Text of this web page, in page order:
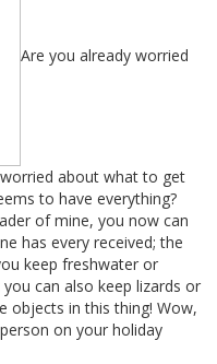
Are you already worried
about what to get
to have everything?
of mine, you now can
has every received; the
keep freshwater or
can also keep lizards or
objects in this thing! Wow,
on your holiday